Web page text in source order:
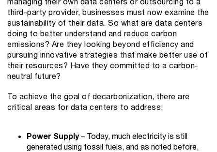
third-party provider, businesses must now examine the
sustainability of their data. So what are data centers
doing to better understand and reduce carbon
emissions? Are they looking beyond efficiency and
pursuing innovative strategies that make better use of
their resources? Have they committed to a carbon-
neutral future?
To achieve the goal of decarbonization, there are
critical areas for data centers to address:
Power Supply– Today, much electricity is still
generated using fossil fuels, and as noted before,